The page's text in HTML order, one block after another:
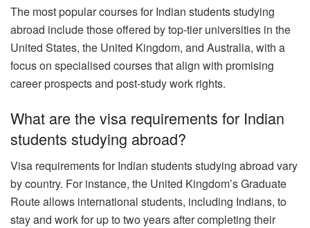
The most popular courses for Indian students studying
abroad include those offered by top-tier universities in the
United States, the United Kingdom, and Australia, with a
focus on specialised courses that align with promising
career prospects and post-study work rights.
What are the visa requirements for Indian
students studying abroad?
Visa requirements for Indian students studying abroad vary
by country. For instance, the United Kingdom’s Graduate
Route allows international students, including Indians, to
stay and work for up to two years after completing their